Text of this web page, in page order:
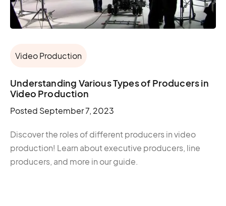
Video Production
Understanding Various Types of Producers in
Video Production
Posted September 7, 2023
Discover the roles of different producers in video
production! Learn about executive producers, line
producers, and more in our guide.